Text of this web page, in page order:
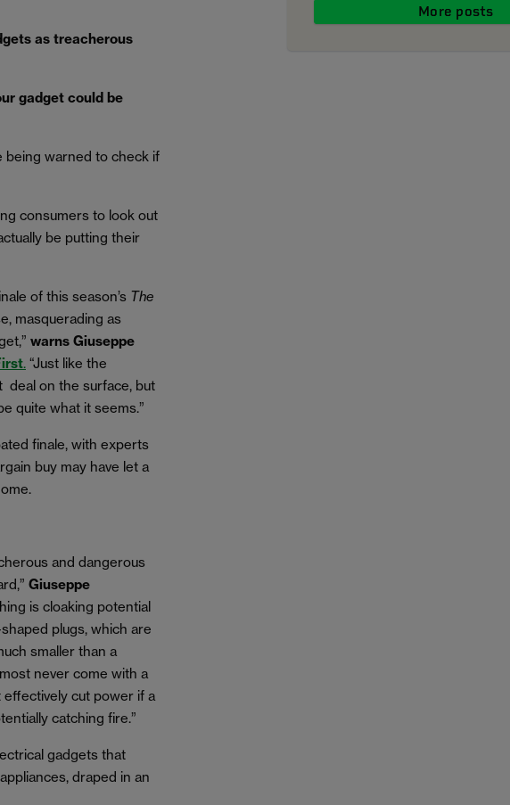
as treacherous
gadget could be
being warned to check if
consumers to look out
be putting their
of this season’s The
masquerading as
warns Giuseppe
. “Just like the
deal on the surface, but
quite what it seems.”
finale, with experts
buy may have let a
and dangerous
Giuseppe
is cloaking potential
plugs, which are
smaller than a
never come with a
effectively cut power if a
catching fire.”
gadgets that
draped in an
More posts